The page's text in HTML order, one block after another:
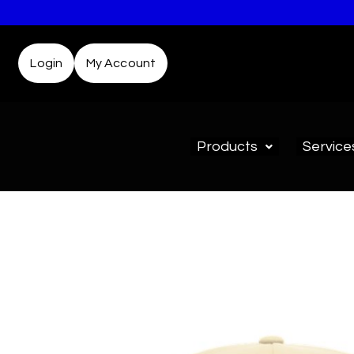
Login My Account
Products